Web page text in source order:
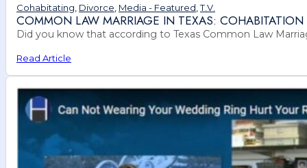
Cohabitating Divorce Media - Featured ,T.V.
COMMON LAW MARRIAGE IN TEXAS: COHABITATION
Did you know that according to Texas Common Law
Read Article